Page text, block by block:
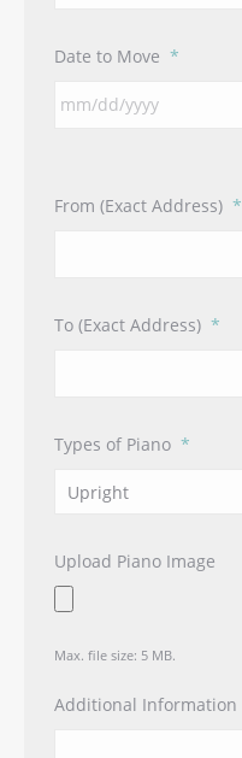
Date to Move *
From (Exact Address) *
To (Exact Address) *
Types of Piano *
Upload Piano Image
Max. file size: 5 MB.
Additional Information